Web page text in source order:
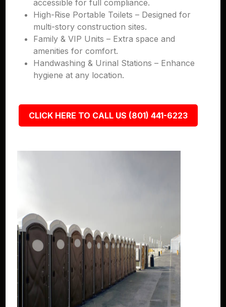
accessible for full compliance.
High-Rise Portable Toilets – Designed for
multi-story construction sites.
Family & VIP Units – Extra space and
amenities for comfort.
Handwashing & Urinal Stations – Enhance
hygiene at any location.
CLICK HERE TO CALL US (801) 441-6223